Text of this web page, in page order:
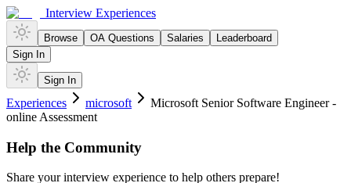
Interview Experiences
Browse OA Questions Salaries
Leaderboard
Sign In
Sign In
Experiences microsoft
Microsoft Senior Software Engineer -
online Assessment
Help the Community
Share your interview experience to help others prepare!